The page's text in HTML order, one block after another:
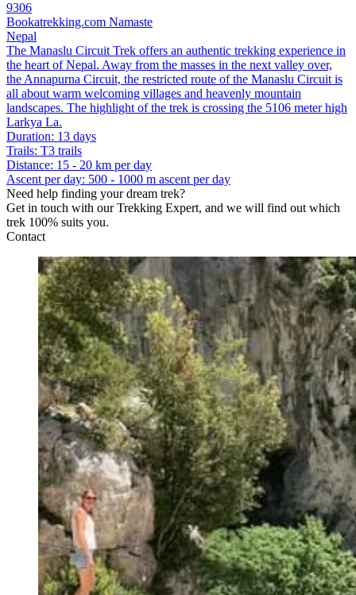
9306
Bookatrekking.com Namaste
Nepal
The Manaslu Circuit Trek offers an authentic trekking experience in
the heart of Nepal. Away from the masses in the next valley over,
the Annapurna Circuit, the restricted route of the Manaslu Circuit is
all about warm welcoming villages and heavenly mountain
landscapes. The highlight of the trek is crossing the 5106 meter high
Larkya La.
Duration: 13 days
Trails: T3 trails
Distance: 15 - 20 km per day
Ascent per day: 500 - 1000 m ascent per day
Need help finding your dream trek?
Get in touch with our Trekking Expert, and we will find out which
trek 100% suits you.
Contact